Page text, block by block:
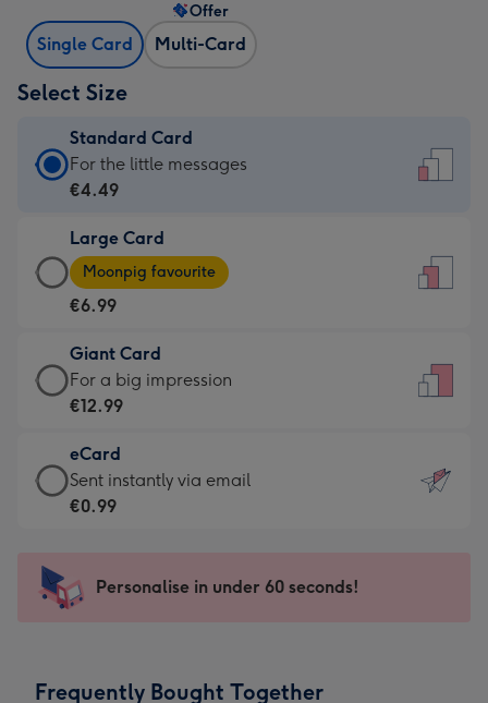
Single Card Multi-Card
Offer
Select Size
Standard Card
Standard
Card
€4.49
-
For
little
messages
-
132
x
185
For the little messages
€4.49
Large Card
Large
Card
-
€6.99
-
Moonpig
-
Dimensions:
205
mm
Moonpig favourite
€6.99
Giant Card
Giant
Card
€12.99
-
For
impression
-
x
For a big impression
€12.99
eCard
eCard
-
Sent
instantly
Sent instantly via email
€0.99
Personalise in under 60 seconds!
Frequently Bought Together